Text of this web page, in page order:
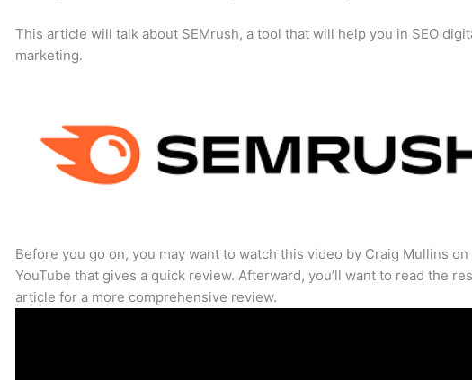
This article will talk about SEMrush, a tool that will help you in SEO
marketing.
Before you go on, you may want to watch this video by Craig Mullins on
YouTube that gives a quick review. Afterward, you’ll want to read the
article for a more comprehensive review.